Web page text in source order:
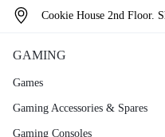
Cookie House 2nd Floor.
GAMING
Games
Gaming Accessories & Spares
Gaming Consoles